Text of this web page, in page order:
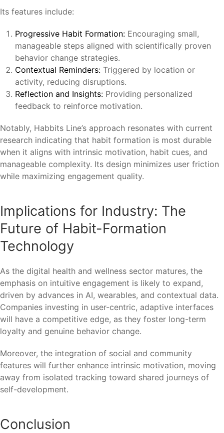
Its features include:
Progressive Habit Formation: Encouraging small,
manageable steps aligned with scientifically proven
behavior change strategies.
Contextual Reminders: Triggered by location or
activity, reducing disruptions.
Reflection and Insights: Providing personalized
feedback to reinforce motivation.
Notably, Habbits Line’s approach resonates with current
research indicating that habit formation is most durable
when it aligns with intrinsic motivation, habit cues, and
manageable complexity. Its design minimizes user friction
while maximizing engagement quality.
Implications for Industry: The
Future of Habit-Formation
Technology
As the digital health and wellness sector matures, the
emphasis on intuitive engagement is likely to expand,
driven by advances in AI, wearables, and contextual data.
Companies investing in user-centric, adaptive interfaces
will have a competitive edge, as they foster long-term
loyalty and genuine behavior change.
Moreover, the integration of social and community
features will further enhance intrinsic motivation, moving
away from isolated tracking toward shared journeys of
self-development.
Conclusion